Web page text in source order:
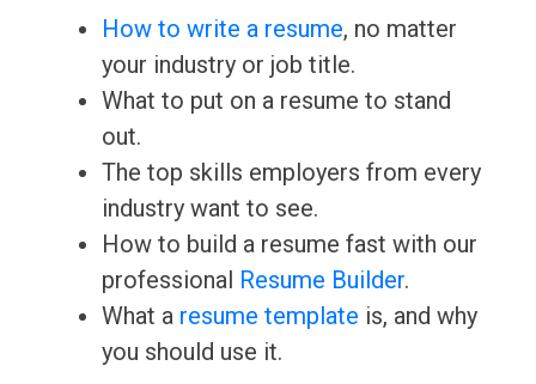
How to write a resume, no matter
your industry or job title.
What to put on a resume to stand
out.
The top skills employers from every
industry want to see.
How to build a resume fast with our
professional Resume Builder.
What a resume template is, and why
you should use it.